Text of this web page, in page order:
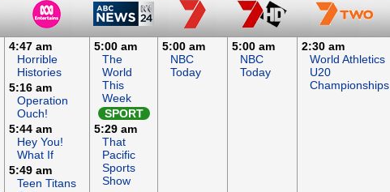
4:47 am
Horrible
Histories
5:16 am
Operation
Ouch!
5:44 am
Hey You!
What If
5:49 am
Teen Titans
5:00 am
The
World
This
Week
SPORT
5:29 am
That
Pacific
Sports
Show
5:00 am
NBC
Today
5:00 am
NBC
Today
2:30 am
World Athletics
U20
Championships